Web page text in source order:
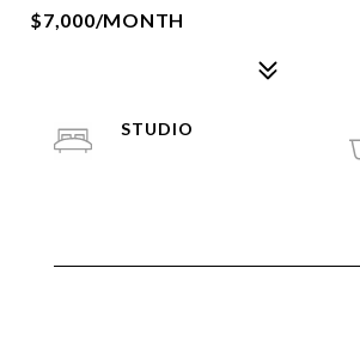
$7,000/MONTH
STUDIO